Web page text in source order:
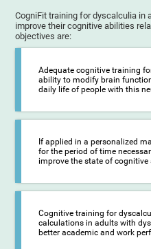
CogniFit training for dyscalculia in
improve their cognitive abilities
objectives are:
Adequate cognitive training
ability to modify brain
daily life of people with this
If applied in a personalized
for the period of time
improve the state of
Cognitive training for
calculations in adults with
better academic and work